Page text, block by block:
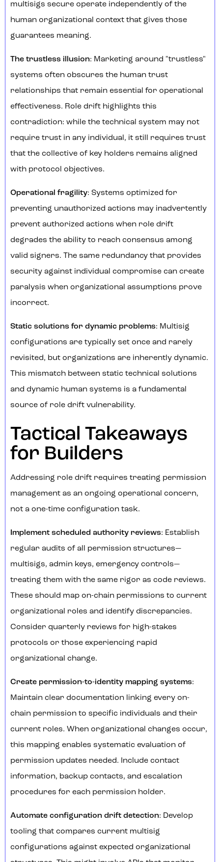
multisigs secure operate independently of the
human organizational context that gives those
guarantees meaning.
The trustless illusion: Marketing around "trustless"
systems often obscures the human trust
relationships that remain essential for operational
effectiveness. Role drift highlights this
contradiction: while the technical system may not
require trust in any individual, it still requires trust
that the collective of key holders remains aligned
with protocol objectives.
Operational fragility: Systems optimized for
preventing unauthorized actions may inadvertently
prevent authorized actions when role drift
degrades the ability to reach consensus among
valid signers. The same redundancy that provides
security against individual compromise can create
paralysis when organizational assumptions prove
incorrect.
Static solutions for dynamic problems: Multisig
configurations are typically set once and rarely
revisited, but organizations are inherently dynamic.
This mismatch between static technical solutions
and dynamic human systems is a fundamental
source of role drift vulnerability.
Tactical Takeaways
for Builders
Addressing role drift requires treating permission
management as an ongoing operational concern,
not a one-time configuration task.
Implement scheduled authority reviews: Establish
regular audits of all permission structures—
multisigs, admin keys, emergency controls—
treating them with the same rigor as code reviews.
These should map on-chain permissions to current
organizational roles and identify discrepancies.
Consider quarterly reviews for high-stakes
protocols or those experiencing rapid
organizational change.
Create permission-to-identity mapping systems:
Maintain clear documentation linking every on-
chain permission to specific individuals and their
current roles. When organizational changes occur,
this mapping enables systematic evaluation of
permission updates needed. Include contact
information, backup contacts, and escalation
procedures for each permission holder.
Automate configuration drift detection: Develop
tooling that compares current multisig
configurations against expected organizational